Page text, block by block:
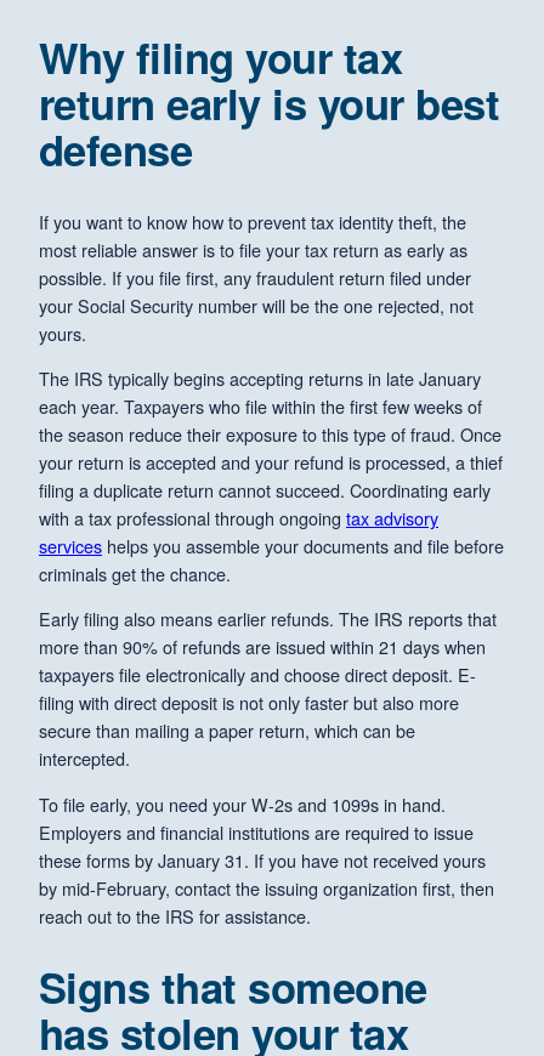
Why filing your tax
return early is your best
defense
If you want to know how to prevent tax identity theft, the
most reliable answer is to file your tax return as early as
possible. If you file first, any fraudulent return filed under
your Social Security number will be the one rejected, not
yours.
The IRS typically begins accepting returns in late January
each year. Taxpayers who file within the first few weeks of
the season reduce their exposure to this type of fraud. Once
your return is accepted and your refund is processed, a thief
filing a duplicate return cannot succeed. Coordinating early
with a tax professional through ongoing tax advisory
services helps you assemble your documents and file before
criminals get the chance.
Early filing also means earlier refunds. The IRS reports that
more than 90% of refunds are issued within 21 days when
taxpayers file electronically and choose direct deposit. E-
filing with direct deposit is not only faster but also more
secure than mailing a paper return, which can be
intercepted.
To file early, you need your W-2s and 1099s in hand.
Employers and financial institutions are required to issue
these forms by January 31. If you have not received yours
by mid-February, contact the issuing organization first, then
reach out to the IRS for assistance.
Signs that someone
has stolen your tax